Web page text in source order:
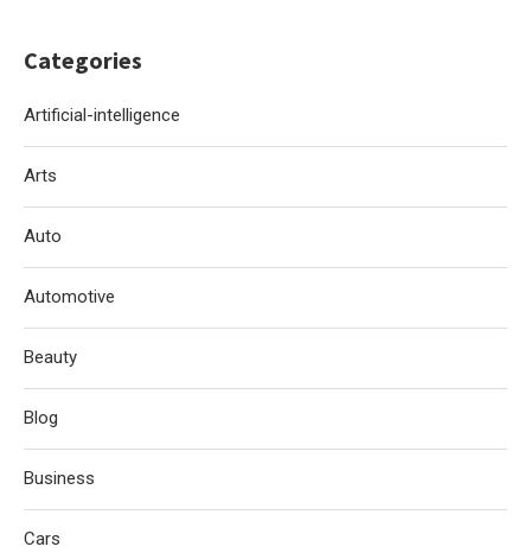
Categories
Artificial-intelligence
Arts
Auto
Automotive
Beauty
Blog
Business
Cars